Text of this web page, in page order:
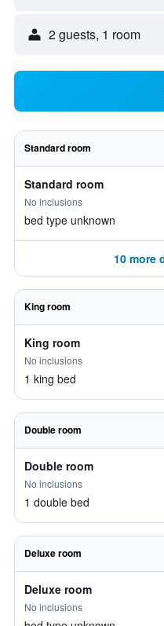
2 guests, 1 room
Standard room
Standard room
No inclusions
bed type unknown
10 more
King room
King room
No inclusions
1 king bed
Double room
Double room
No inclusions
1 double bed
Deluxe room
Deluxe room
No inclusions